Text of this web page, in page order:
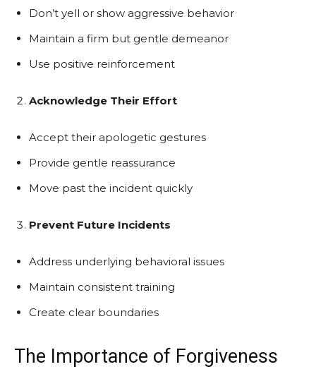
Don’t yell or show aggressive behavior
Maintain a firm but gentle demeanor
Use positive reinforcement
Acknowledge Their Effort
Accept their apologetic gestures
Provide gentle reassurance
Move past the incident quickly
Prevent Future Incidents
Address underlying behavioral issues
Maintain consistent training
Create clear boundaries
The Importance of Forgiveness